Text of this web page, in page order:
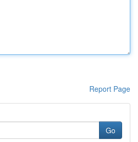
Report Page
Go